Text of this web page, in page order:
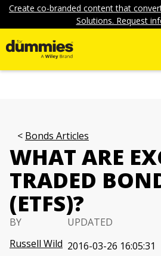
Create co-branded content that
Solutions. Request
Bonds Articles
WHAT ARE
TRADED
(ETFS)?
BY
Russell Wild
UPDATED
2016-03-26 16:05:31